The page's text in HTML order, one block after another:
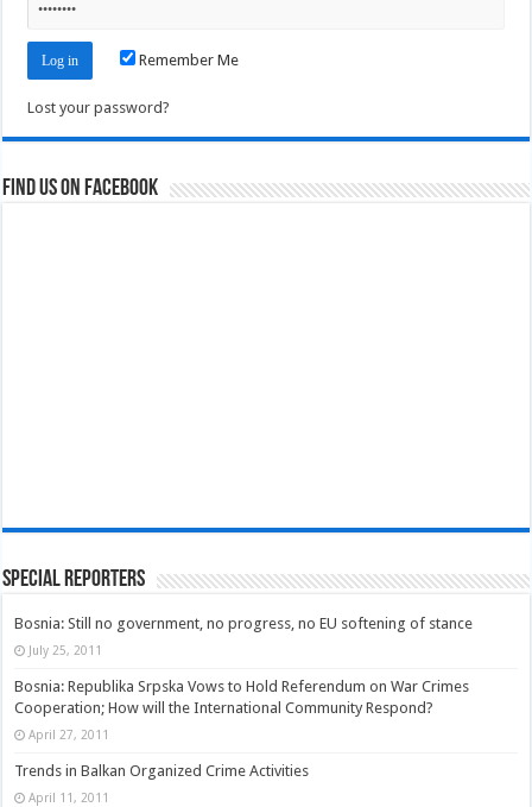
Remember Me
Lost your password?
Find us on Facebook
Special Reporters
Bosnia: Still no government, no progress, no EU softening of stance
July 25, 2011
Bosnia: Republika Srpska Vows to Hold Referendum on War Crimes
Cooperation; How will the International Community Respond?
April 27, 2011
Trends in Balkan Organized Crime Activities
April 11, 2011